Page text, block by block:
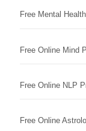
Free Mental
Free Online Mind
Free Online NLP
Free Online